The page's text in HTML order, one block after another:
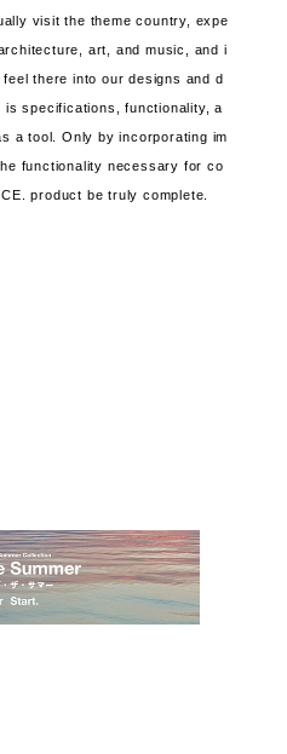
visit the theme country, expe
art, and music, and i
there into our designs and d
is specifications, functionality, a
a tool. Only by incorporating im
functionality necessary for co
product be truly complete.